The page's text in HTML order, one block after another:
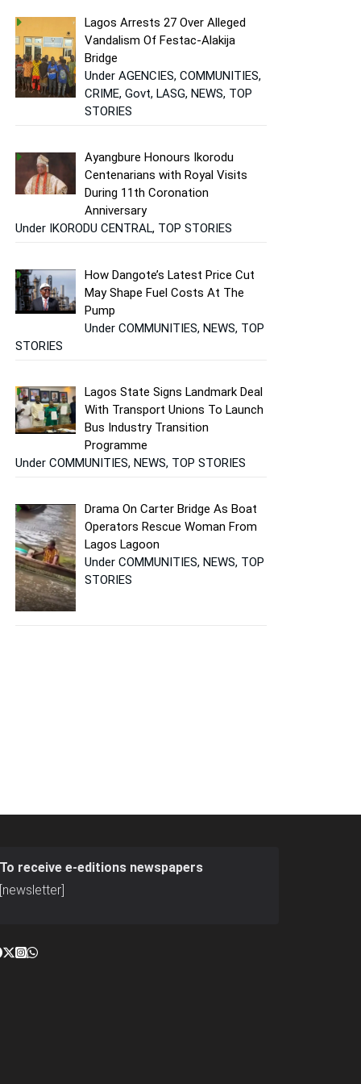
Lagos Arrests 27 Over Alleged
Vandalism Of Festac-Alakija
Bridge
Under AGENCIES, COMMUNITIES,
CRIME, Govt, LASG, NEWS, TOP
STORIES
Ayangbure Honours Ikorodu
Centenarians with Royal Visits
During 11th Coronation
Anniversary
Under IKORODU CENTRAL, TOP STORIES
How Dangote’s Latest Price Cut
May Shape Fuel Costs At The
Pump
Under COMMUNITIES, NEWS, TOP
STORIES
Lagos State Signs Landmark Deal
With Transport Unions To Launch
Bus Industry Transition
Programme
Under COMMUNITIES, NEWS, TOP STORIES
Drama On Carter Bridge As Boat
Operators Rescue Woman From
Lagos Lagoon
Under COMMUNITIES, NEWS, TOP
STORIES
To receive e-editions newspapers
[newsletter]